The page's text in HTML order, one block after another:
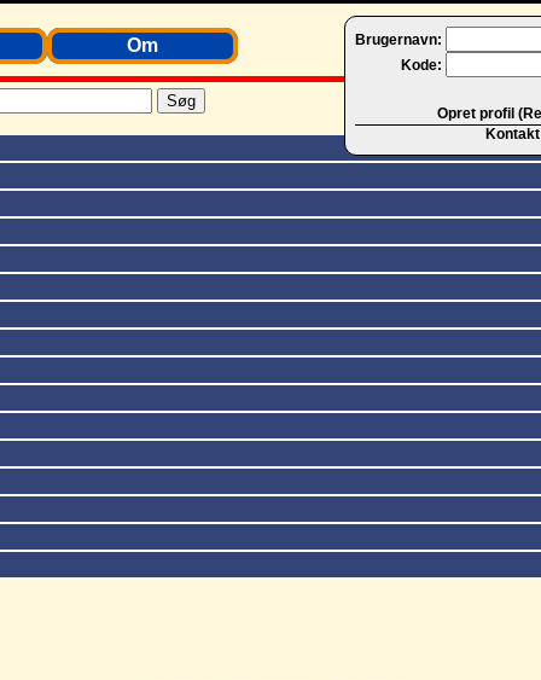
Brugernavn:
Kode:
Opret profil
Kontakt
Om